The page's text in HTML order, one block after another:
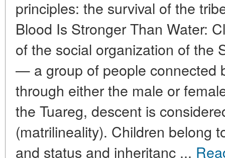
principles: the survival of the
Blood Is Stronger Than Water:
of the social organization of the
— a group of people connected
through either the male or
the Tuareg, descent is
(matrilineality). Children belong
and status and inheritanc ...